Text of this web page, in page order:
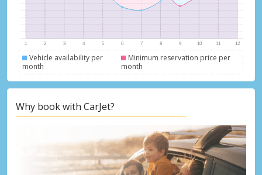
Vehicle availability per
month
Minimum reservation price per
month
Why book with CarJet?